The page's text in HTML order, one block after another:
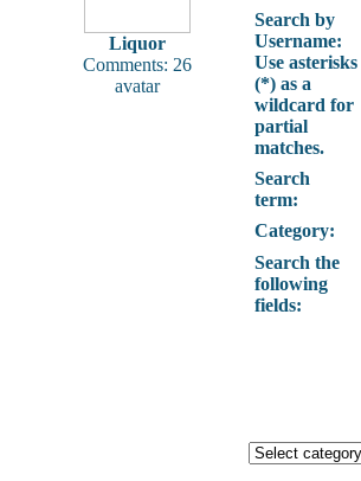
Liquor
Comments: 26
avatar
Search by
Username:
Use asterisks
(*) as a
wildcard for
partial
matches.
Search
term:
Category:
Search the
following
fields: